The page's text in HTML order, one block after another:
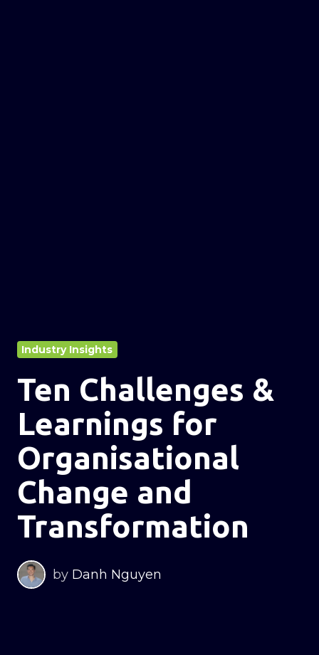
Industry Insights
Ten Challenges &
Learnings for
Organisational
Change and
Transformation
by Danh Nguyen